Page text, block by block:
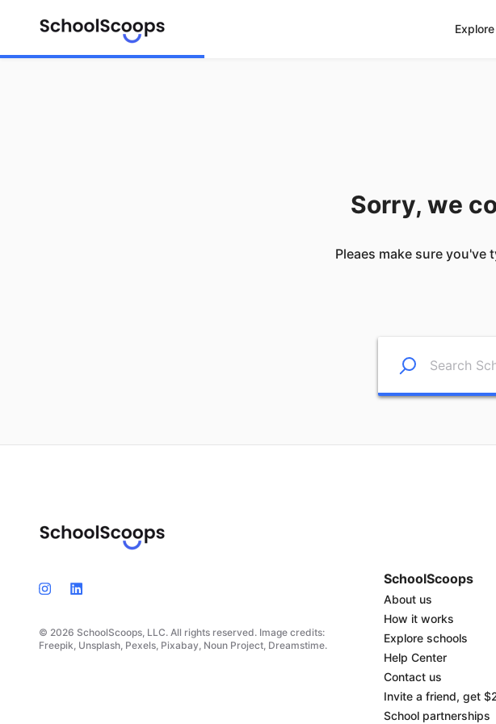
Sorry, we
Pleaes make sure you've
© 2026 SchoolScoops, LLC. All rights reserved. Image credits:
Freepik, Unsplash, Pexels, Pixabay, Noun Project, Dreamstime.
SchoolScoops
About us
How it works
Explore schools
Help Center
Contact us
Invite a friend, get
School partnerships